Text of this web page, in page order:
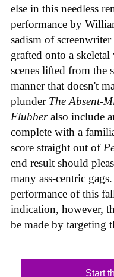
else in this needless
performance by
sadism of
grafted onto a
scenes lifted from the
manner that doesn't
plunder The Absent-
Flubberalso include
complete with a
score straight out of
end result should
many ass-centric
performance of this
indication, however,
be made by targeting
Start